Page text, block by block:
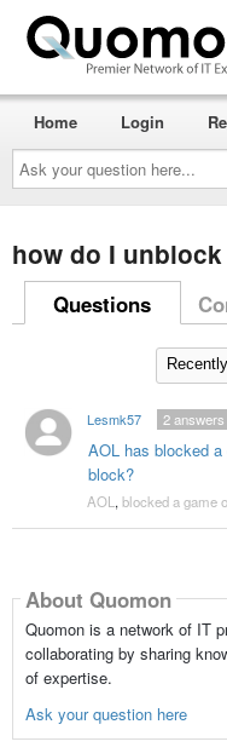
Ask
your
question
here...
Home Login
how do I
Questions
Lesmk57
AOL has blocked
block?
2answers
AOL , blocked a game
About Quomon
Quomon is a network of IT
collaborating by sharing
of expertise.
Ask your question here